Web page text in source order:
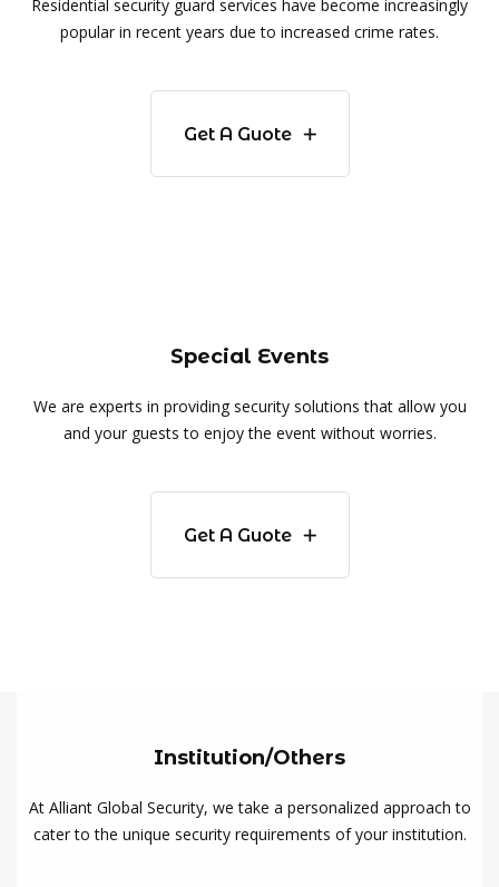
Residential security guard services have become increasingly
popular in recent years due to increased crime rates.
Get A Guote
Special Events
We are experts in providing security solutions that allow you
and your guests to enjoy the event without worries.
Get A Guote
Institution/Others
At Alliant Global Security, we take a personalized approach to
cater to the unique security requirements of your institution.